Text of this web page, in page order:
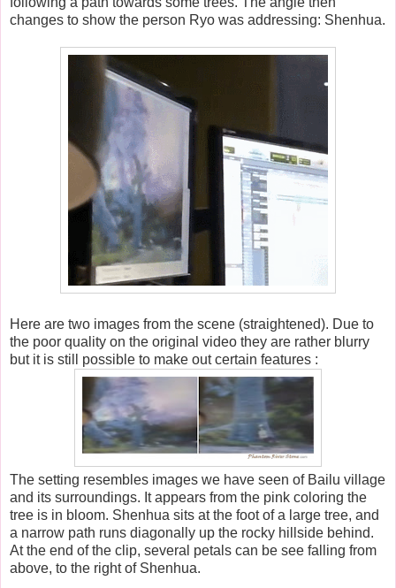
changes to show the person Ryo was addressing: Shenhua.
Here are two images from the scene (straightened). Due to
the poor quality on the original video they are rather blurry
but it is still possible to make out certain features :
The setting resembles images we have seen of Bailu village
and its surroundings. It appears from the pink coloring the
tree is in bloom. Shenhua sits at the foot of a large tree, and
a narrow path runs diagonally up the rocky hillside behind.
At the end of the clip, several petals can be see falling from
above, to the right of Shenhua.